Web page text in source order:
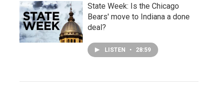
State Week: Is the Chicago
Bears' move to Indiana a done
deal?
LISTEN • 28:59